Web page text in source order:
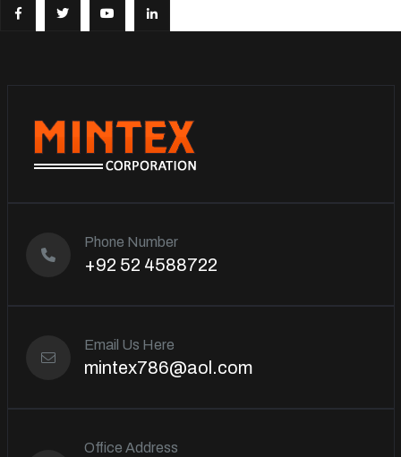
Phone Number
+92 52 4588722
Email Us Here
mintex786@aol.com
Office Address